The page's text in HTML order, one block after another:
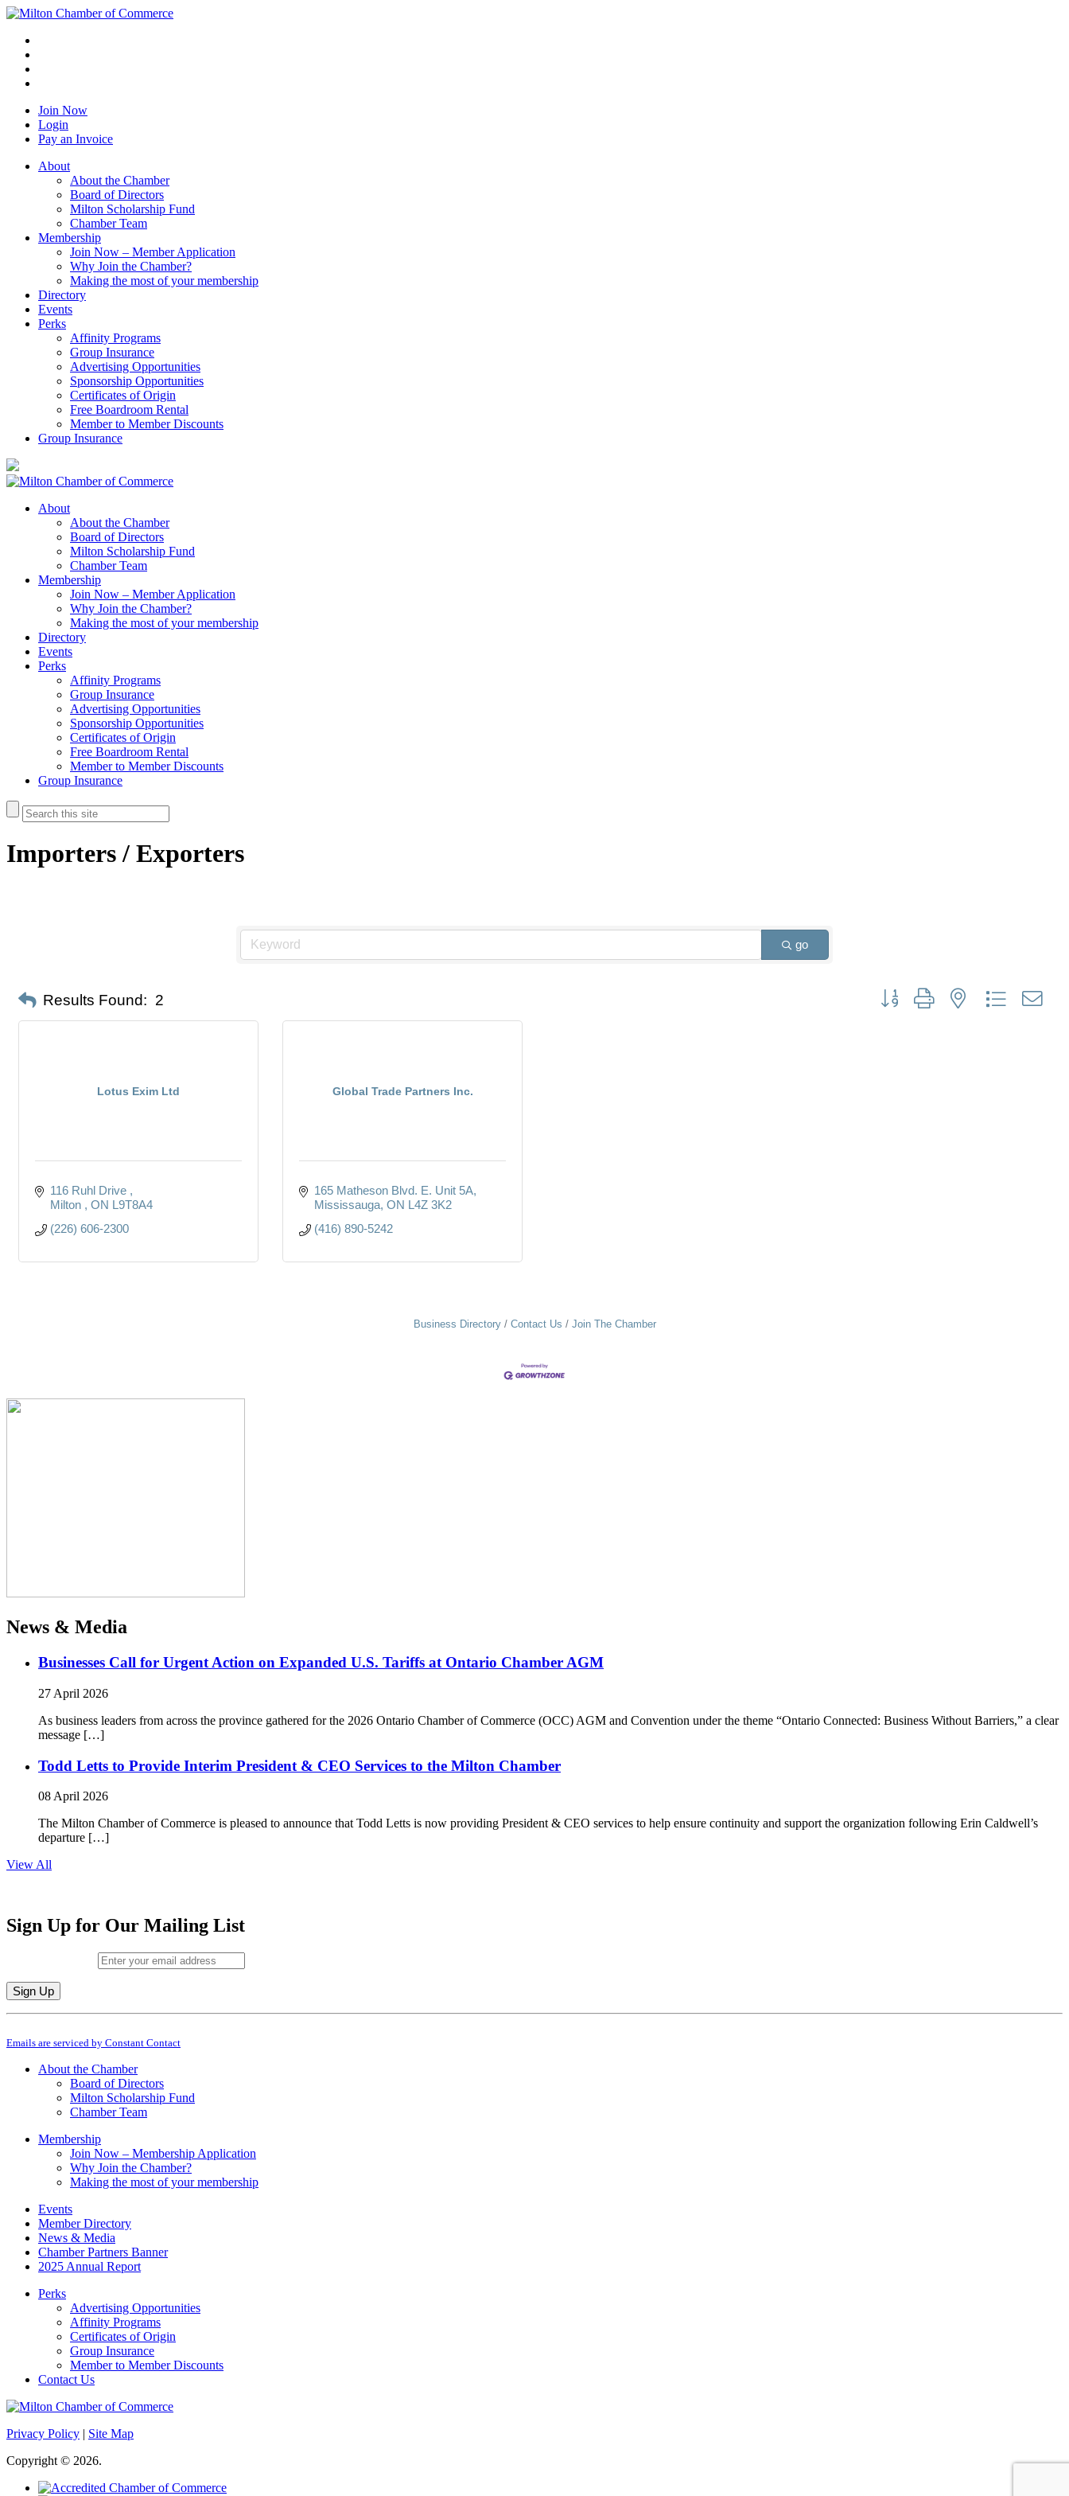
Join Now
Login
Pay an Invoice
About
About the Chamber
Board of Directors
Milton Scholarship Fund
Chamber Team
Membership
Join Now – Member Application
Why Join the Chamber?
Making the most of your membership
Directory
Events
Perks
Affinity Programs
Group Insurance
Advertising Opportunities
Sponsorship Opportunities
Certificates of Origin
Free Boardroom Rental
Member to Member Discounts
Group Insurance
About
About the Chamber
Board of Directors
Milton Scholarship Fund
Chamber Team
Membership
Join Now – Member Application
Why Join the Chamber?
Making the most of your membership
Directory
Events
Perks
Affinity Programs
Group Insurance
Advertising Opportunities
Sponsorship Opportunities
Certificates of Origin
Free Boardroom Rental
Member to Member Discounts
Group Insurance
Importers / Exporters
go
Results Found: 2 Button group with nested dropdown
Lotus Exim Ltd
116 Ruhl Drive
Milton
ON L9T8A4
(226) 606-2300
Global Trade Partners Inc.
165 Matheson Blvd. E. Unit 5A
Mississauga ON L4Z 3K2
(416) 890-5242
Business Directory Contact Us Join The Chamber
News & Media
Businesses Call for Urgent Action on Expanded U.S. Tariffs at Ontario Chamber AGM
27 April 2026
As business leaders from across the province gathered for the 2026 Ontario Chamber of Commerce (OCC) AGM and Convention under the theme “Ontario Connected: Business Without Barriers,” a clear
message […]
Todd Letts to Provide Interim President & CEO Services to the Milton Chamber
08 April 2026
The Milton Chamber of Commerce is pleased to announce that Todd Letts is now providing President & CEO services to help ensure continuity and support the organization following Erin Caldwell’s
departure […]
View All
Sign Up for Our Mailing List
Constant
Use.
leave
Emails are serviced by Constant Contact
About the Chamber
Board of Directors
Milton Scholarship Fund
Chamber Team
Membership
Join Now – Membership Application
Why Join the Chamber?
Making the most of your membership
Events
Member Directory
News & Media
Chamber Partners Banner
2025 Annual Report
Perks
Advertising Opportunities
Affinity Programs
Certificates of Origin
Group Insurance
Member to Member Discounts
Contact Us
Privacy Policy | Site Map
Copyright © 2026.